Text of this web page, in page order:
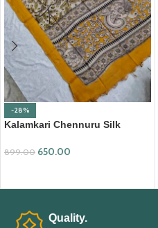
-28%
Kalamkari Chennuru Silk
899.00 650.00
Quality.